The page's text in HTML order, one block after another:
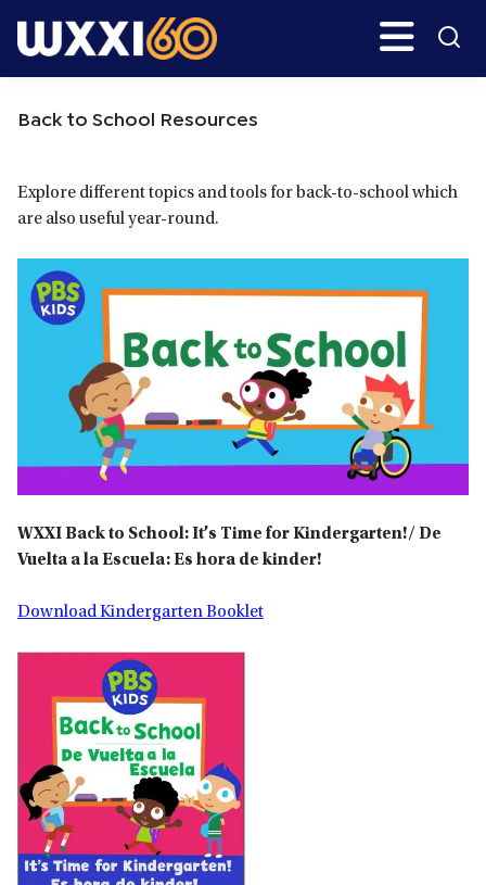
to
to
Search
Back to School Resources
Explore different topics and tools for back-to-school which
are also useful year-round.
WXXIBack to School: It’s Time for Kindergarten!/ De
Vuelta a la Escuela: Es hora de kinder!
Download Kindergarten Booklet